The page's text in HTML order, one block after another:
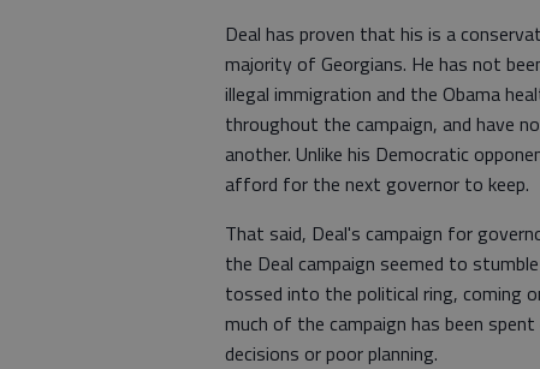
Deal has proven that his is a
majority of Georgians. He has not
illegal immigration and the Obama
throughout the campaign, and have
another. Unlike his Democratic
afford for the next governor to keep.
That said, Deal's campaign for
the Deal campaign seemed to
tossed into the political ring, coming
much of the campaign has been
decisions or poor planning.